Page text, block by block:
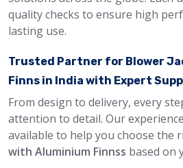
quality checks to ensure high
lasting use.
Trusted Partner for Blower
Finns in India with Expert
From design to delivery, every
attention to detail. Our
available to help you choose the
with Aluminium Finnss based on